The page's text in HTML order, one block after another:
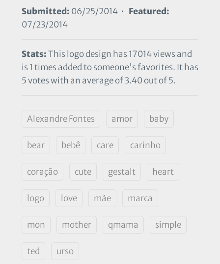
Submitted: 06/25/2014 • Featured:
07/23/2014
Stats:This logo design has 17014 views and
is 1 times added to someone's favorites. It has
5 votes with an average of 3.40 out of 5.
Alexandre Fontes amor baby
bear bebê care carinho
coração cute gestalt heart
logo love mãe marca
mon mother qmama simple
ted urso